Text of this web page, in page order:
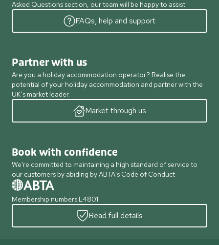
Asked Questions section, our team will be happy to assist.
FAQs, help and support
Partner with us
Are you a holiday accommodation operator? Realise the
potential of your holiday accommodation and partner with the
UK’s market leader.
Market through us
Book with confidence
We're committed to maintaining a high standard of service to
our customers by abiding by ABTA's Code of Conduct
Membership numbers L4801
Read full details